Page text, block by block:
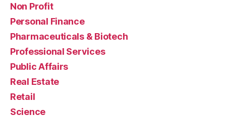
Non Profit
Personal Finance
Pharmaceuticals & Biotech
Professional Services
Public Affairs
Real Estate
Retail
Science